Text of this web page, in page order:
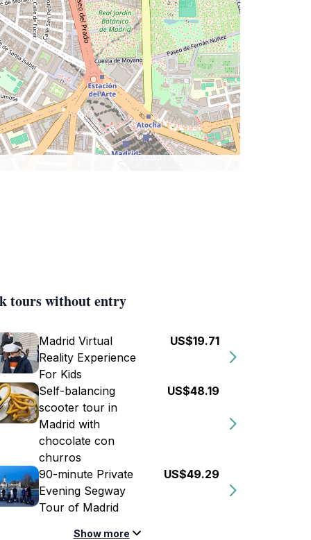
tours without entry
Madrid Virtual
Reality Experience
For Kids
US$19.71
Self-balancing
scooter tour in
Madrid with
chocolate con
churros
US$48.19
90-minute Private
Evening Segway
Tour of Madrid
US$49.29
Show more